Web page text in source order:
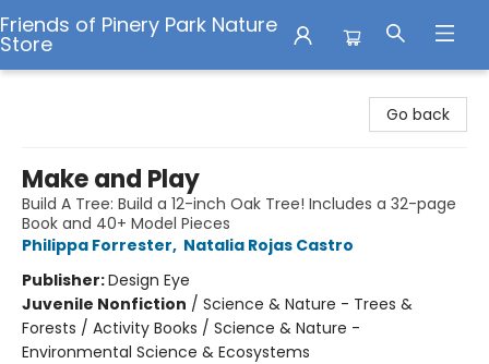
Friends of Pinery Park Nature
Store
Go back
Make and Play
Build A Tree: Build a 12-inch Oak Tree! Includes a 32-page
Book and 40+ Model Pieces
Philippa Forrester, Natalia Rojas Castro
Publisher:Design Eye
Juvenile Nonfiction / Science & Nature - Trees &
Forests / Activity Books / Science & Nature -
Environmental Science & Ecosystems